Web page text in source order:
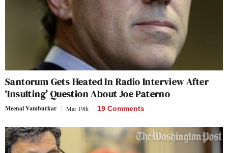
Santorum Gets Heated In Radio Interview After
‘Insulting’ Question About Joe Paterno
Meenal Vamburkar Mar 19th 19 Comments